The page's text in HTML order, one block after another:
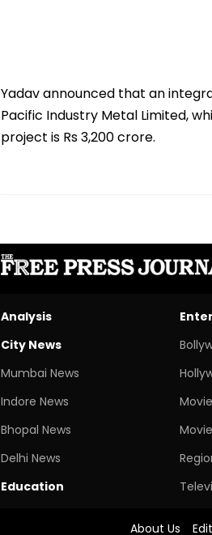
Yadav announced that an
Pacific Industry Metal Limited,
project is Rs 3,200 crore.
Analysis
City News
Mumbai News
Indore News
Bhopal News
Delhi News
Education
About Us